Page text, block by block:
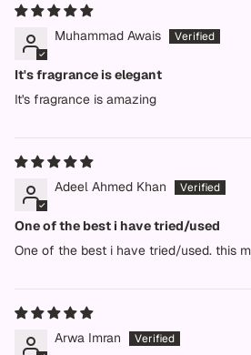
Muhammad Awais
It's fragrance is elegant
It's fragrance is amazing
Adeel Ahmed Khan
One of the best i have tried/used
One of the best i have tried/used. this
Arwa Imran